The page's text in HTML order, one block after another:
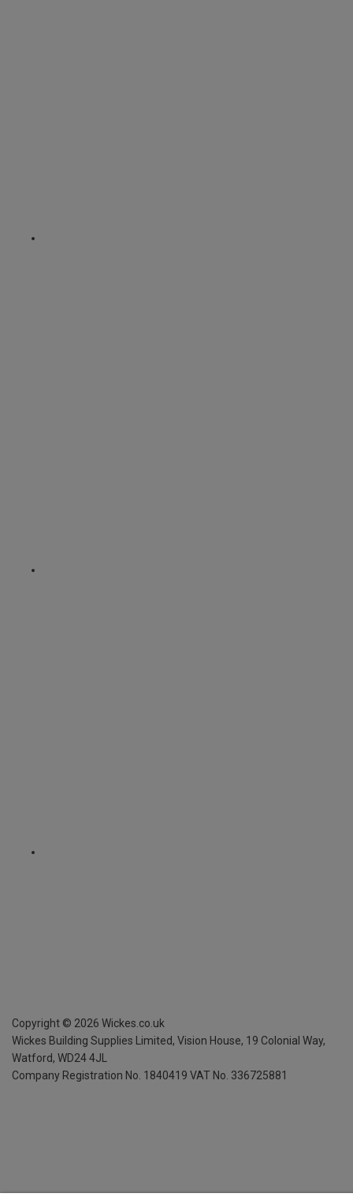
Copyright © 2026 Wickes.co.uk
Wickes Building Supplies Limited, Vision House, 19 Colonial Way,
Watford, WD24 4JL
Company Registration No. 1840419 VAT No. 336725881